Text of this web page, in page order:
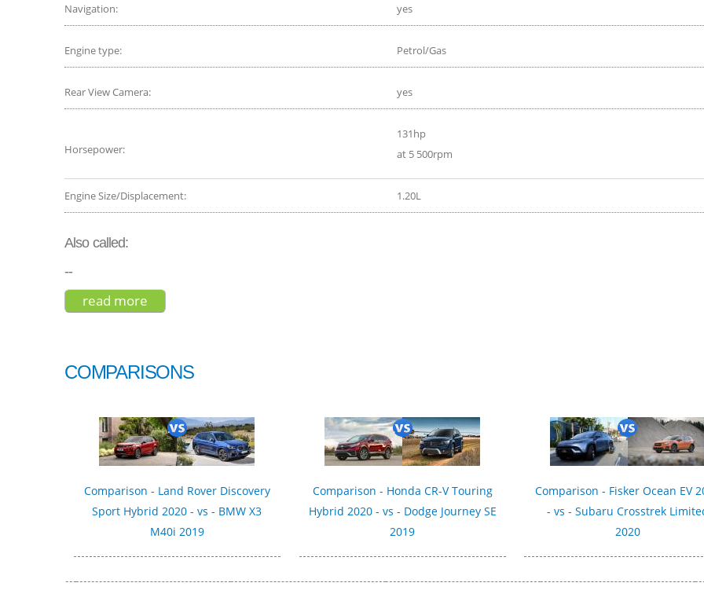
Navigation: yes
Engine type: Petrol/Gas
Rear View Camera: yes
Horsepower:
131hp
at 5 500rpm
Engine Size/Displacement: 1.20L
Also called:
--
read more
COMPARISONS
Comparison - Land Rover Discovery
Sport Hybrid 2020 - vs - BMW X3
M40i 2019
Comparison - Honda CR-V Touring
Hybrid 2020 - vs - Dodge Journey SE
2019
Comparison - Fisker Ocean EV
- vs - Subaru Crosstrek
2020